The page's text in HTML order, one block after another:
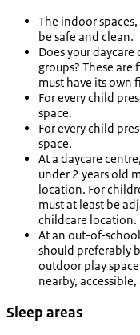
The indoor
be safe and clean.
Does your
groups? These
must have its own
For every child
space.
For every child
space.
At a daycare
under 2 years old
location. For
must at least be
childcare location.
At an out-of-
should preferably
outdoor play
nearby,
Sleep areas